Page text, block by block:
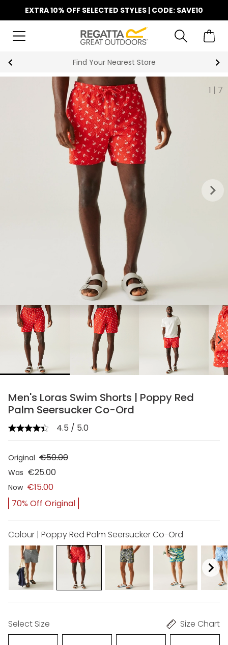
EXTRA 10% OFF SELECTED STYLES | CODE: SAVE10
Find Your Nearest Store
1 | 7
keyboard_arrow_right
chevron_right
Men's Loras Swim Shorts | Poppy Red
Palm Seersucker Co-Ord
4.5 / 5.0
Original €50.00
Was €25.00
Now €15.00
70% Off Original
Colour | Poppy Red Palm Seersucker Co-Ord
Select Size Size Chart